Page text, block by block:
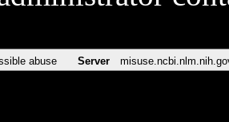
abuse Server